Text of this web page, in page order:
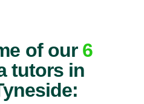
of our 6
tutors in